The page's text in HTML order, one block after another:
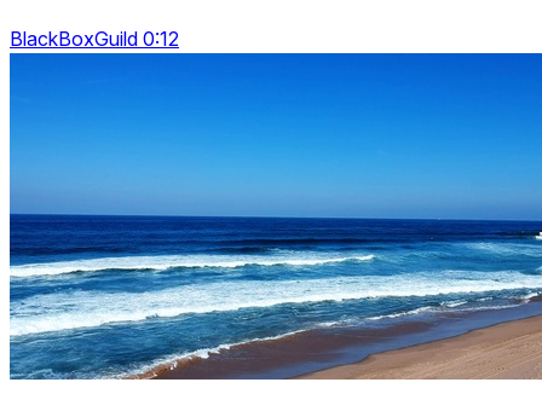
BlackBoxGuild 0:12